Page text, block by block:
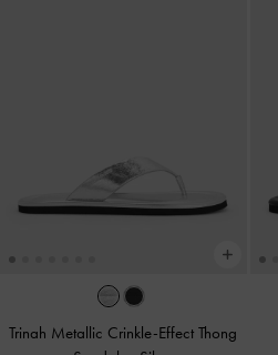
Trinah Metallic Crinkle-Effect Thong